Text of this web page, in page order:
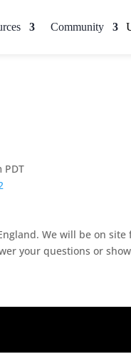
Community
PDT
We will be on
your questions or